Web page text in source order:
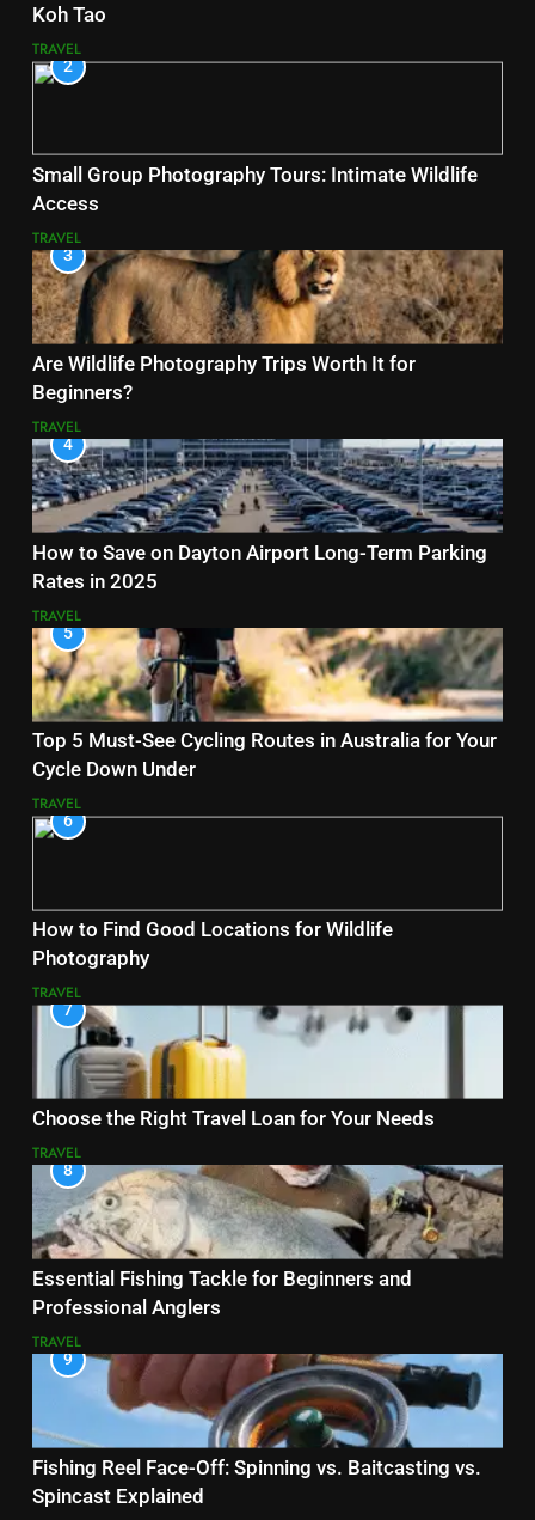
Koh Tao
TRAVEL
2
Small Group Photography Tours: Intimate Wildlife
Access
TRAVEL
3
Are Wildlife Photography Trips Worth It for
Beginners?
TRAVEL
4
How to Save on Dayton Airport Long-Term Parking
Rates in 2025
TRAVEL
5
Top 5 Must-See Cycling Routes in Australia for Your
Cycle Down Under
TRAVEL
6
How to Find Good Locations for Wildlife
Photography
TRAVEL
7
Choose the Right Travel Loan for Your Needs
TRAVEL
8
Essential Fishing Tackle for Beginners and
Professional Anglers
TRAVEL
9
Fishing Reel Face-Off: Spinning vs. Baitcasting vs.
Spincast Explained